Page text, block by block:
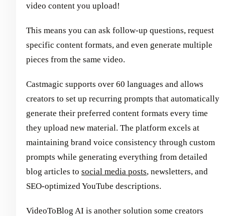
video content you upload!
This means you can ask follow-up questions, request
specific content formats, and even generate multiple
pieces from the same video.
Castmagic supports over 60 languages and allows
creators to set up recurring prompts that automatically
generate their preferred content formats every time
they upload new material. The platform excels at
maintaining brand voice consistency through custom
prompts while generating everything from detailed
blog articles to social media posts, newsletters, and
SEO-optimized YouTube descriptions.
VideoToBlog AI is another solution some creators